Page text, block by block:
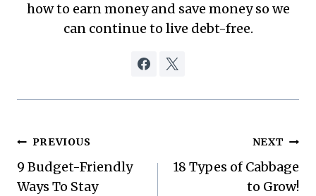
how to earn money and save money so we
can continue to live debt-free.
Post
navigation
PREVIOUS
9 Budget-Friendly
Ways To Stay
NEXT
18 Types of Cabbage
to Grow!